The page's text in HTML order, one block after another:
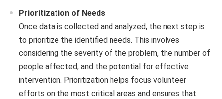
Prioritization of Needs
Once data is collected and analyzed, the next step is
to prioritize the identified needs. This involves
considering the severity of the problem, the number of
people affected, and the potential for effective
intervention. Prioritization helps focus volunteer
efforts on the most critical areas and ensures that